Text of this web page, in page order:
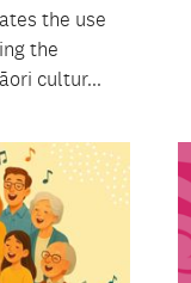
the use
the
cultur...